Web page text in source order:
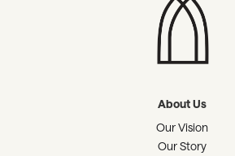
About Us
Our Vision
Our Story